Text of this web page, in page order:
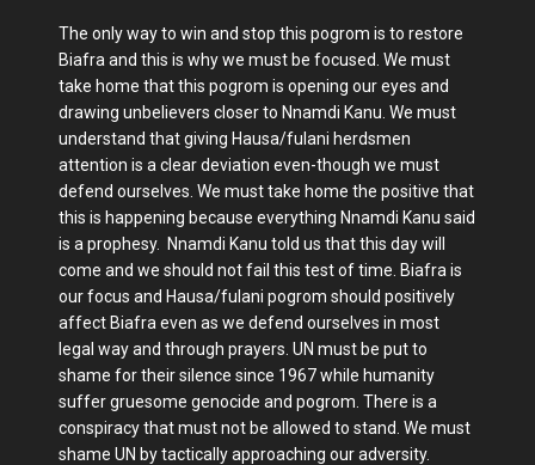
The only way to win and stop this pogrom is to restore
Biafra and this is why we must be focused. We must
take home that this pogrom is opening our eyes and
drawing unbelievers closer to Nnamdi Kanu. We must
understand that giving Hausa/fulani herdsmen
attention is a clear deviation even-though we must
defend ourselves. We must take home the positive that
this is happening because everything Nnamdi Kanu said
is a prophesy. Nnamdi Kanu told us that this day will
come and we should not fail this test of time. Biafra is
our focus and Hausa/fulani pogrom should positively
affect Biafra even as we defend ourselves in most
legal way and through prayers. UN must be put to
shame for their silence since 1967 while humanity
suffer gruesome genocide and pogrom. There is a
conspiracy that must not be allowed to stand. We must
shame UN by tactically approaching our adversity.